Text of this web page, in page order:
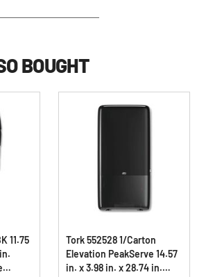
BOUGHT
11.75
Tork 552528 1/Carton
Elevation PeakServe 14.57
in. x 3.98 in. x 28.74 in.